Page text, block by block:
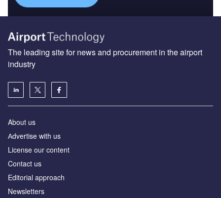
The leading site for news and procurement in the airport
industry
About us
Аdvertise with us
License our content
Contact us
Editorial approach
Newsletters